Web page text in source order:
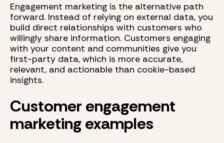
Engagement marketing is the alternative path
forward. Instead of relying on external data, you
build direct relationships with customers who
willingly share information. Customers engaging
with your content and communities give you
first-party data, which is more accurate,
relevant, and actionable than cookie-based
insights.
Customer engagement
marketing examples